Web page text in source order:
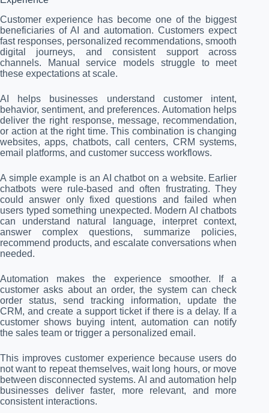
Customer experience has become one of the biggest
beneficiaries of AI and automation. Customers expect
fast responses, personalized recommendations, smooth
digital journeys, and consistent support across
channels. Manual service models struggle to meet
these expectations at scale.
AI helps businesses understand customer intent,
behavior, sentiment, and preferences. Automation helps
deliver the right response, message, recommendation,
or action at the right time. This combination is changing
websites, apps, chatbots, call centers, CRM systems,
email platforms, and customer success workflows.
A simple example is an AI chatbot on a website. Earlier
chatbots were rule-based and often frustrating. They
could answer only fixed questions and failed when
users typed something unexpected. Modern AI chatbots
can understand natural language, interpret context,
answer complex questions, summarize policies,
recommend products, and escalate conversations when
needed.
Automation makes the experience smoother. If a
customer asks about an order, the system can check
order status, send tracking information, update the
CRM, and create a support ticket if there is a delay. If a
customer shows buying intent, automation can notify
the sales team or trigger a personalized email.
This improves customer experience because users do
not want to repeat themselves, wait long hours, or move
between disconnected systems. AI and automation help
businesses deliver faster, more relevant, and more
consistent interactions.